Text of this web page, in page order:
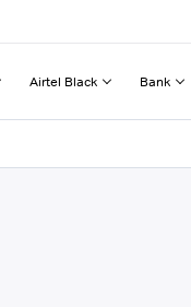
Airtel Black Bank